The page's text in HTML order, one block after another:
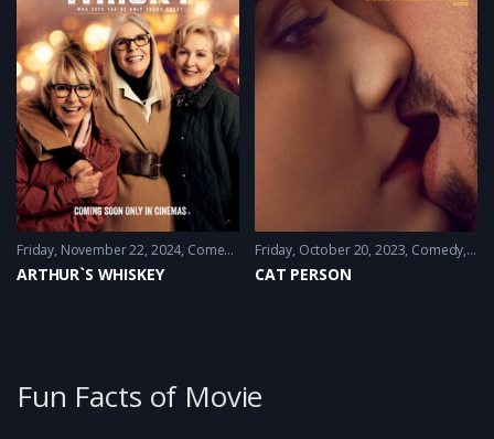
Friday, November 22, 2024 Comedy Fantacy
ARTHUR`S WHISKEY
Friday, October 20, 2023 Comedy,
CAT PERSON
Fun Facts of Movie